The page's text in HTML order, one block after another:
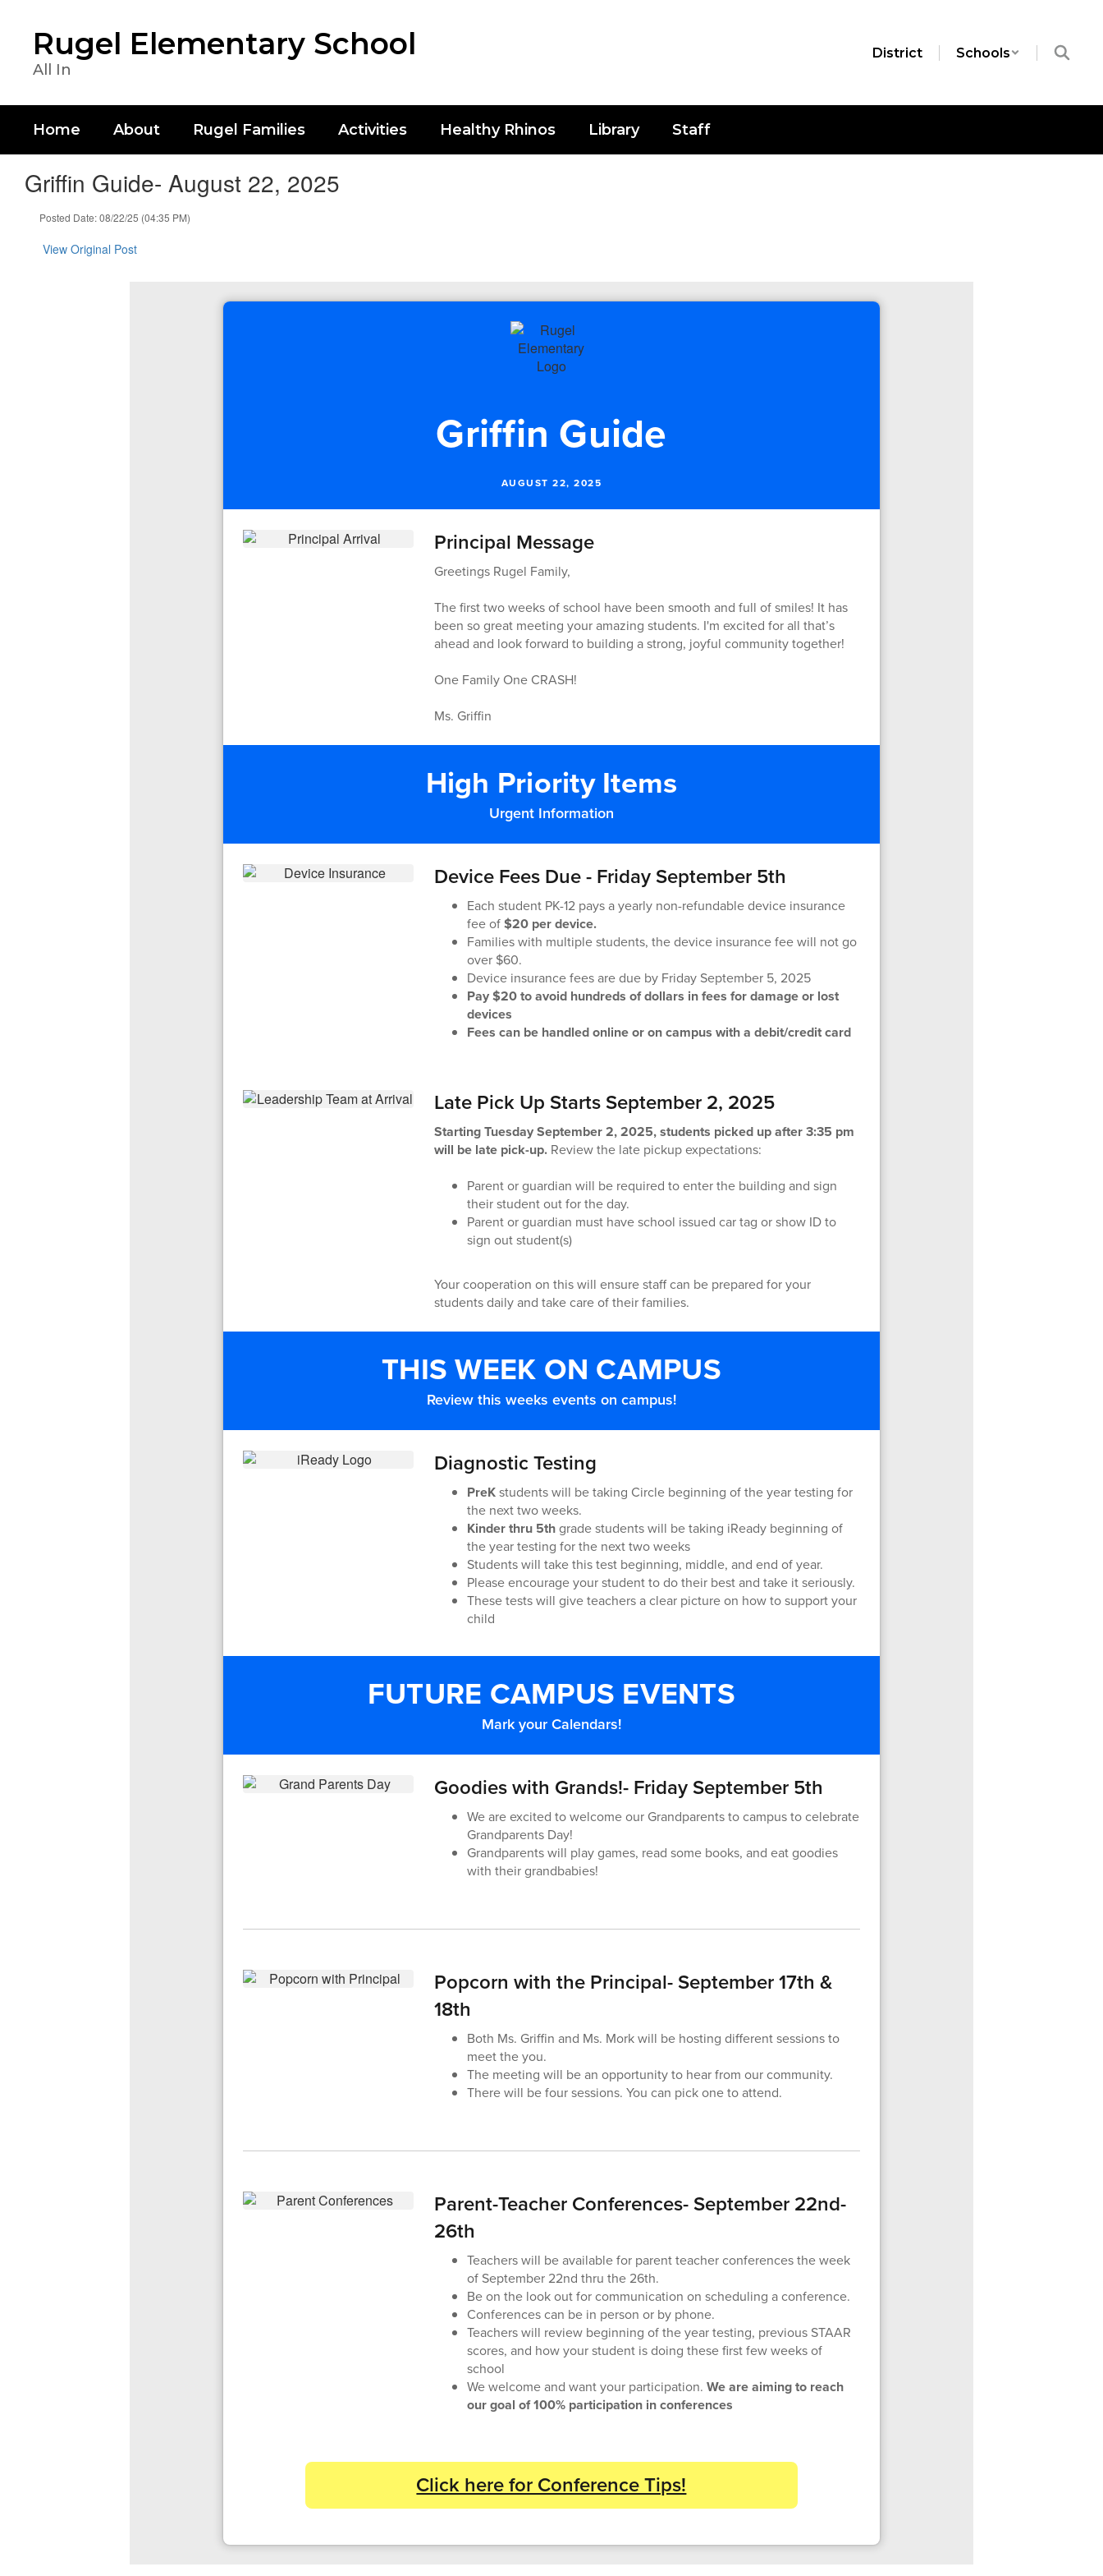
contentRugel Elementary School
All In
District Schools
Home About Rugel Families Activities Healthy Rhinos Library Staff
Griffin Guide- August 22, 2025
Posted Date: 08/22/25 (04:35 PM)
View Original Post
Griffin Guide
AUGUST 22, 2025
Principal Message
Greetings Rugel Family,
The first two weeks of school have been smooth and full of smiles! It has
been so great meeting your amazing students. I'm excited for all that’s
ahead and look forward to building a strong, joyful community together!
One Family One CRASH!
Ms. Griffin
High Priority Items
Urgent Information
Device Fees Due - Friday September 5th
Each student PK-12 pays a yearly non-refundable device insurance
fee of$20 per device.
Families with multiple students, the device insurance fee will not go
over $60.
Device insurance fees are due by Friday September 5, 2025
Pay $20 to avoid hundreds of dollars in fees for damage or lost
devices
Fees can be handled online or on campus with a debit/credit card
Late Pick Up Starts September 2, 2025
Starting Tuesday September 2, 2025, students picked up after 3:35 pm
will be late pick-up. Review the late pickup expectations:
Parent or guardian will be required to enter the building and sign
their student out for the day.
Parent or guardian must have school issued car tag or show ID to
sign out student(s)
Your cooperation on this will ensure staff can be prepared for your
students daily and take care of their families.
THIS WEEK ON CAMPUS
Review this weeks events on campus!
Diagnostic Testing
PreKstudents will be taking Circle beginning of the year testing for
the next two weeks.
Kinder thru 5thgrade students will be taking iReady beginning of
the year testing for the next two weeks
Students will take this test beginning, middle, and end of year.
Please encourage your student to do their best and take it seriously.
These tests will give teachers a clear picture on how to support your
child
FUTURE CAMPUS EVENTS
Mark your Calendars!
Goodies with Grands!- Friday September 5th
We are excited to welcome our Grandparents to campus to celebrate
Grandparents Day!
Grandparents will play games, read some books, and eat goodies
with their grandbabies!
Popcorn with the Principal- September 17th &
18th
Both Ms. Griffin and Ms. Mork will be hosting different sessions to
meet the you.
The meeting will be an opportunity to hear from our community.
There will be four sessions. You can pick one to attend.
Parent-Teacher Conferences- September 22nd-
26th
Teachers will be available for parent teacher conferences the week
of September 22nd thru the 26th.
Be on the look out for communication on scheduling a conference.
Conferences can be in person or by phone.
Teachers will review beginning of the year testing, previous STAAR
scores, and how your student is doing these first few weeks of
school
We welcome and want your participation. We are aiming to reach
our goal of 100% participation in conferences
Click here for Conference Tips!